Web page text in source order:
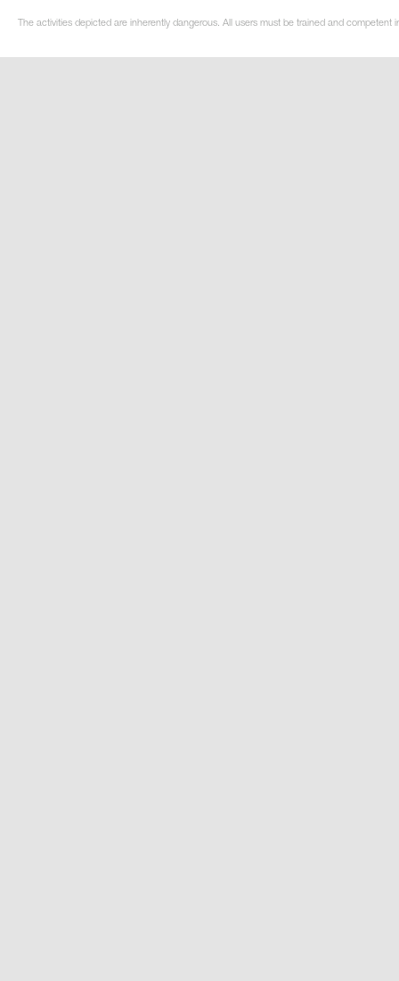
The activities depicted are inherently dangerous. All users must be trained and